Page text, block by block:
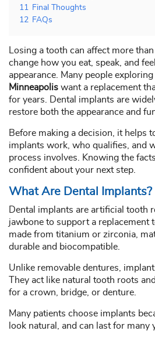
11 Final Thoughts
12 FAQs
Losing a tooth can affect more
change how you eat, speak, and
appearance. Many people exploring
Minneapolis want a replacement
for years. Dental implants are
restore both the appearance and
Before making a decision, it helps
implants work, who qualifies, and
process involves. Knowing the
confident about your next step.
What Are Dental Implants?
Dental implants are artificial tooth
jawbone to support a replacement
made from titanium or zirconia,
durable and biocompatible.
Unlike removable dentures,
They act like natural tooth roots
for a crown, bridge, or denture.
Many patients choose implants
look natural, and can last for many